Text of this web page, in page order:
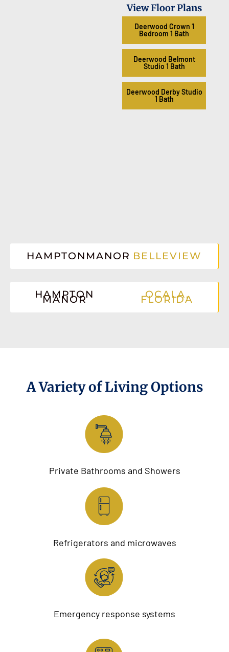
HAMPTONMANOR BELLEVIEW
HAMPTON
MANOR OCALA,
FLORIDA
View Floor Plans
Deerwood Crown 1
Bedroom 1 Bath
Deerwood Belmont
Studio 1 Bath
Deerwood Derby Studio
1 Bath
A Variety of Living Options
Private Bathrooms and Showers
Refrigerators and microwaves
Emergency response systems